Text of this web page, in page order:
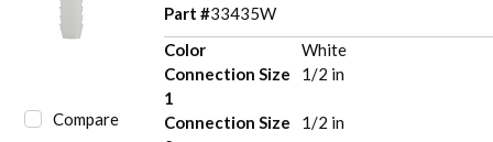
Compare
Part #33435W
Color
White
Connection Size
1
1/2 in
Connection Size
1/2 in